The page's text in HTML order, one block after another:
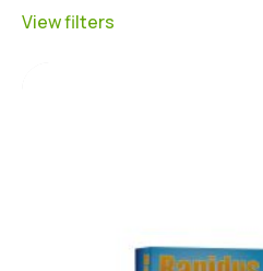
View filters